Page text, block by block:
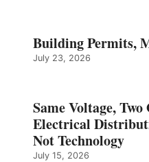
Building Permits,
July 23, 2026
Same Voltage,
Electrical
Not Technology
July 15, 2026